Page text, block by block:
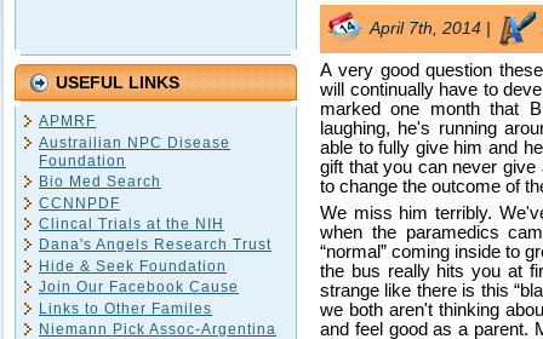
USEFUL LINKS
APMRF
Austrailian NPC Disease
Foundation
Bio Med Search
CCNNPDF
Clincal Trials at the NIH
Dana's Angels Research Trust
Hide & Seek Foundation
Join Our Facebook Cause
Links to Other Familes
Niemann Pick Assoc-Argentina
April 7th, 2014 |
A very good question
will continually have to
marked one month that
laughing, he's running
able to fully give him and
gift that you can never
to change the outcome of
We miss him terribly.
when the paramedics
“normal” coming inside to
the bus really hits you at
strange like there is this
we both aren't thinking
and feel good as a parent.